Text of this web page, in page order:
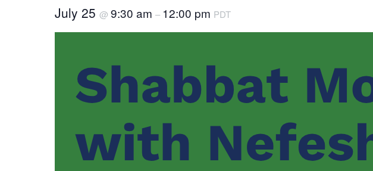
July 25 @ 9:30 am – 12:00 pm PDT